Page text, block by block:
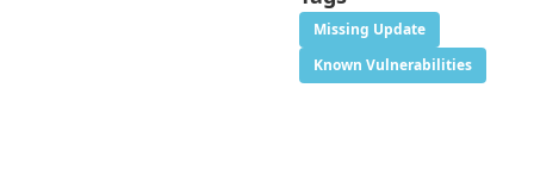
Missing Update
Known Vulnerabilities